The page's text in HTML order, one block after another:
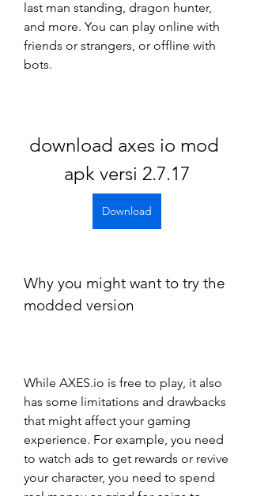
last man standing, dragon hunter,
and more. You can play online with
friends or strangers, or offline with
bots.
download axes io mod
apk versi 2.7.17
Download
Why you might want to try the
modded version
While AXES.io is free to play, it also
has some limitations and drawbacks
that might affect your gaming
experience. For example, you need
to watch ads to get rewards or revive
your character, you need to spend